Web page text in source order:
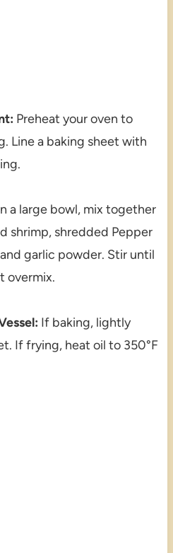
Preheat your oven to
Line a baking sheet with
a large bowl, mix together
shrimp, shredded Pepper
garlic powder. Stir until
overmix.
If baking, lightly
If frying, heat oil to 350°F